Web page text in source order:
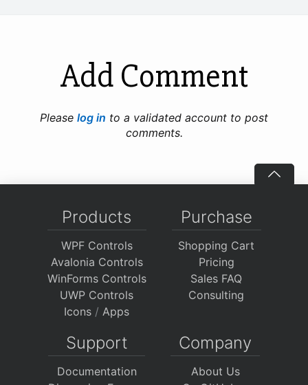
Add Comment
Please log in to a validated account to post
comments.
Products
WPF Controls
Avalonia Controls
WinForms Controls
UWP Controls
Icons / Apps
Purchase
Shopping Cart
Pricing
Sales FAQ
Consulting
Support
Documentation
Company
About Us